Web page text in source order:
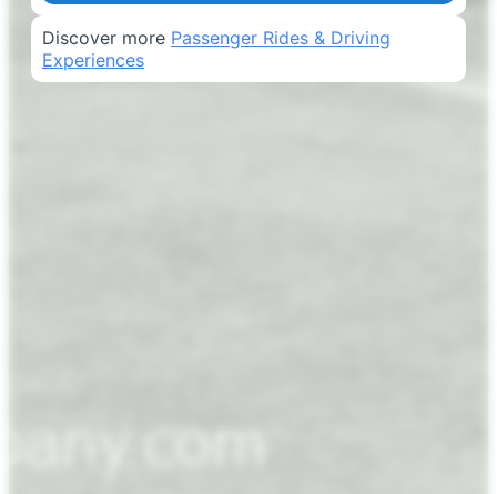
Discover more Passenger Rides & Driving
Experiences